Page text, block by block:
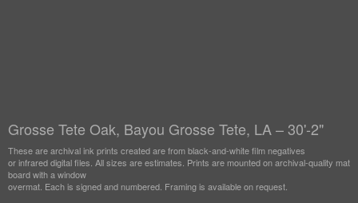
Grosse Tete Oak, Bayou Grosse Tete, LA – 30'-2"
These are archival ink prints created are from black-and-white film negatives
or infrared digital files. All sizes are estimates. Prints are mounted on archival-quality mat
board with a window
overmat. Each is signed and numbered. Framing is available on request.